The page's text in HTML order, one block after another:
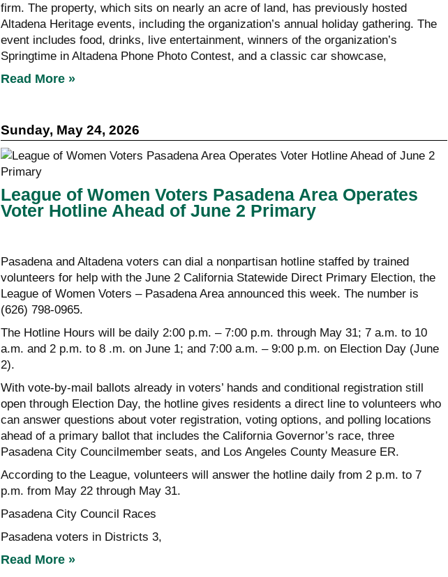
firm. The property, which sits on nearly an acre of land, has previously hosted
Altadena Heritage events, including the organization’s annual holiday gathering. The
event includes food, drinks, live entertainment, winners of the organization’s
Springtime in Altadena Phone Photo Contest, and a classic car showcase,
Read More »
Sunday, May 24, 2026
League of Women Voters Pasadena Area Operates
Voter Hotline Ahead of June 2 Primary
Pasadena and Altadena voters can dial a nonpartisan hotline staffed by trained
volunteers for help with the June 2 California Statewide Direct Primary Election, the
League of Women Voters – Pasadena Area announced this week. The number is
(626) 798-0965.
The Hotline Hours will be daily 2:00 p.m. – 7:00 p.m. through May 31; 7 a.m. to 10
a.m. and 2 p.m. to 8 .m. on June 1; and 7:00 a.m. – 9:00 p.m. on Election Day (June
2).
With vote-by-mail ballots already in voters’ hands and conditional registration still
open through Election Day, the hotline gives residents a direct line to volunteers who
can answer questions about voter registration, voting options, and polling locations
ahead of a primary ballot that includes the California Governor’s race, three
Pasadena City Councilmember seats, and Los Angeles County Measure ER.
According to the League, volunteers will answer the hotline daily from 2 p.m. to 7
p.m. from May 22 through May 31.
Pasadena City Council Races
Pasadena voters in Districts 3,
Read More »